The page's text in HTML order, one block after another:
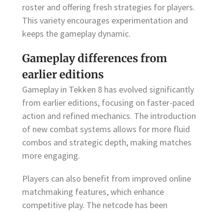
roster and offering fresh strategies for players.
This variety encourages experimentation and
keeps the gameplay dynamic.
Gameplay differences from
earlier editions
Gameplay in Tekken 8 has evolved significantly
from earlier editions, focusing on faster-paced
action and refined mechanics. The introduction
of new combat systems allows for more fluid
combos and strategic depth, making matches
more engaging.
Players can also benefit from improved online
matchmaking features, which enhance
competitive play. The netcode has been